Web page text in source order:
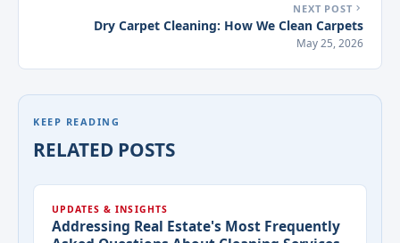
NEXT POST
Dry Carpet Cleaning: How We Clean Carpets
May 25, 2026
KEEP READING
RELATED POSTS
UPDATES & INSIGHTS
Addressing Real Estate's Most Frequently